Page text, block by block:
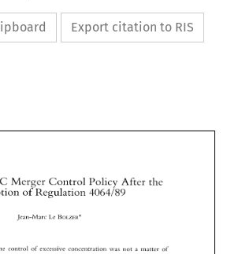
Export citation to RIS
EEC Merger Control Policy
Adoption of Regulation
Jean-Marc Le
the control of excessive not a matter
Jean-Marc Le BOLZER"
and by the EEC authorities as a means to achieve